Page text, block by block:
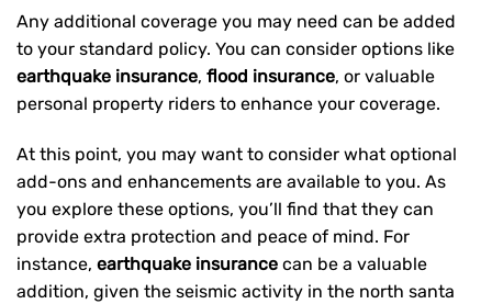
Any additional coverage you may need can be added
to your standard policy. You can consider options like
earthquake insurance, flood insurance, or valuable
personal property riders to enhance your coverage.
At this point, you may want to consider what optional
add-ons and enhancements are available to you. As
you explore these options, you’ll find that they can
provide extra protection and peace of mind. For
instance, earthquake insurance can be a valuable
addition, given the seismic activity in the north santa